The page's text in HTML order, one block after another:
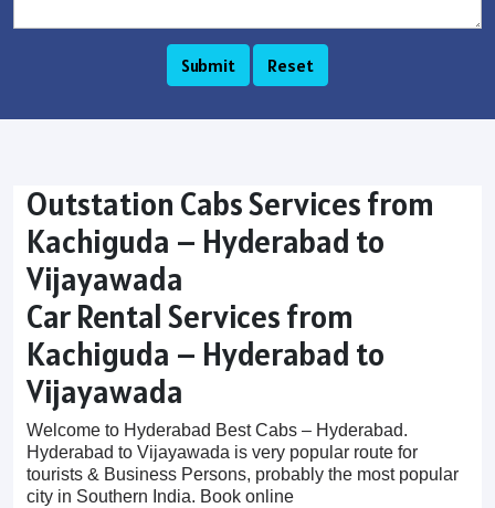
Outstation Cabs Services from
Kachiguda – Hyderabad to
Vijayawada
Car Rental Services from
Kachiguda – Hyderabad to
Vijayawada
Welcome to Hyderabad Best Cabs – Hyderabad.
Hyderabad to Vijayawada is very popular route for
tourists & Business Persons, probably the most popular
city in Southern India. Book online